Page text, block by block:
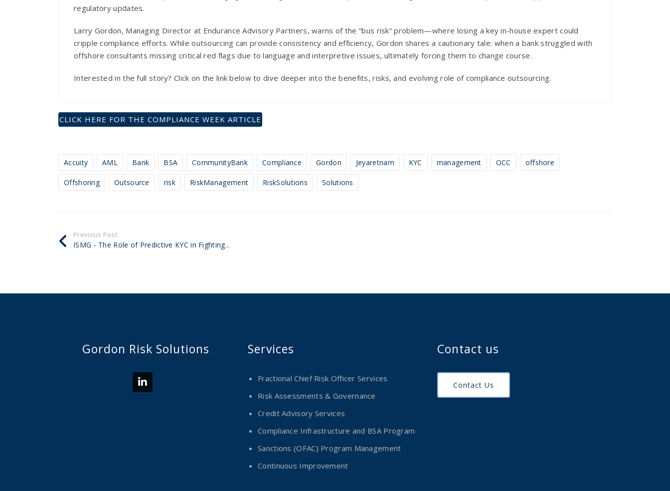
regulatory updates.
Larry Gordon, Managing Director at Endurance Advisory Partners, warns of the “bus risk” problem—where losing a key in-house expert could
cripple compliance efforts. While outsourcing can provide consistency and efficiency, Gordon shares a cautionary tale: when a bank struggled with
offshore consultants missing critical red flags due to language and interpretive issues, ultimately forcing them to change course.
Interested in the full story? Click on the link below to dive deeper into the benefits, risks, and evolving role of compliance outsourcing.
CLICK HERE FOR THE COMPLIANCE WEEK ARTICLE
Accuity AML Bank BSA CommunityBank Compliance Gordon Jeyaretnam KYC management OCC offshore
Offshoring Outsource risk RiskManagement RiskSolutions Solutions
Previous Post
ISMG - The Role of Predictive KYC in Fighting...
Gordon Risk Solutions Services
Fractional Chief Risk Officer Services
Risk Assessments & Governance
Credit Advisory Services
Compliance Infrastructure and BSA Program
Sanctions (OFAC) Program Management
Continuous Improvement
Contact us
Contact Us